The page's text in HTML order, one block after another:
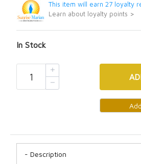
This item will earn 27 loyalty
Learn about loyalty points >
In Stock
Description